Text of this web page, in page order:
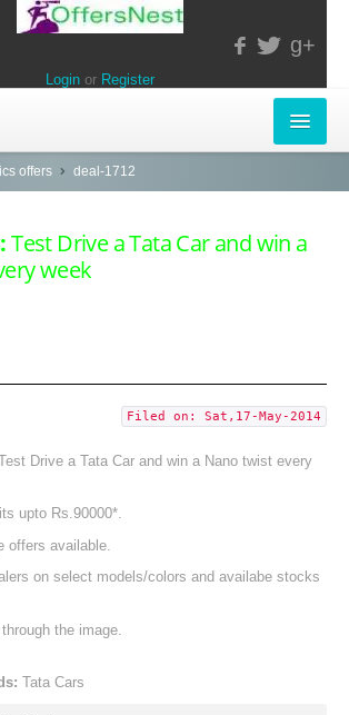
g+
Login or Register
offers deal-1712
Test Drive a Tata Car and win a
week
Filed on: Sat,17-May-2014
Drive a Tata Car and win a Nano twist every
upto Rs.90000*.
offers available.
on select models/colors and availabe stocks
the image.
Tata Cars